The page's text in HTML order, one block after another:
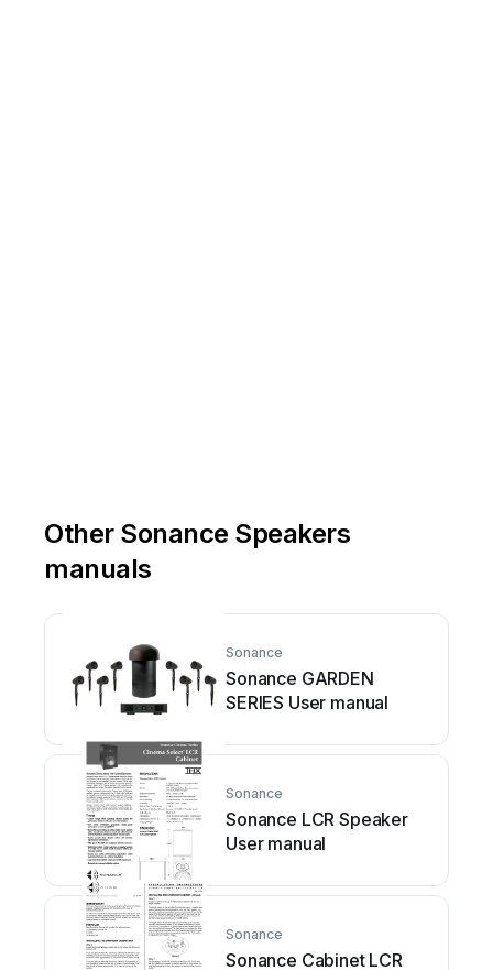
Other Sonance Speakers
manuals
Sonance
Sonance GARDEN
SERIES User manual
Sonance
Sonance LCR Speaker
User manual
Sonance
Sonance Cabinet LCR